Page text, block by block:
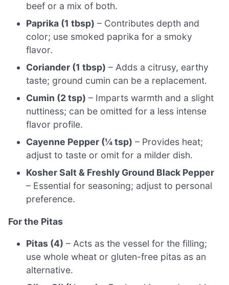
beef or a mix of both.
Paprika (1 tbsp) – Contributes depth and
color; use smoked paprika for a smoky
flavor.
Coriander (1 tbsp) – Adds a citrusy, earthy
taste; ground cumin can be a replacement.
Cumin (2 tsp) – Imparts warmth and a slight
nuttiness; can be omitted for a less intense
flavor profile.
Cayenne Pepper (¼ tsp) – Provides heat;
adjust to taste or omit for a milder dish.
Kosher Salt & Freshly Ground Black Pepper
– Essential for seasoning; adjust to personal
preference.
For the Pitas
Pitas (4) – Acts as the vessel for the filling;
use whole wheat or gluten-free pitas as an
alternative.